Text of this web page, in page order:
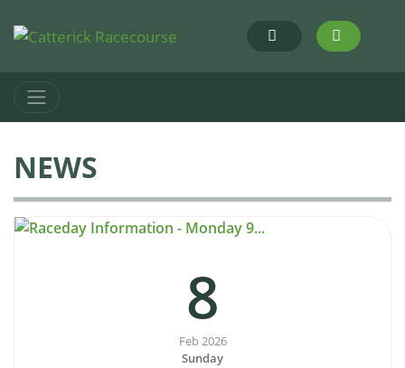
NEWS
8
Feb 2026
Sunday